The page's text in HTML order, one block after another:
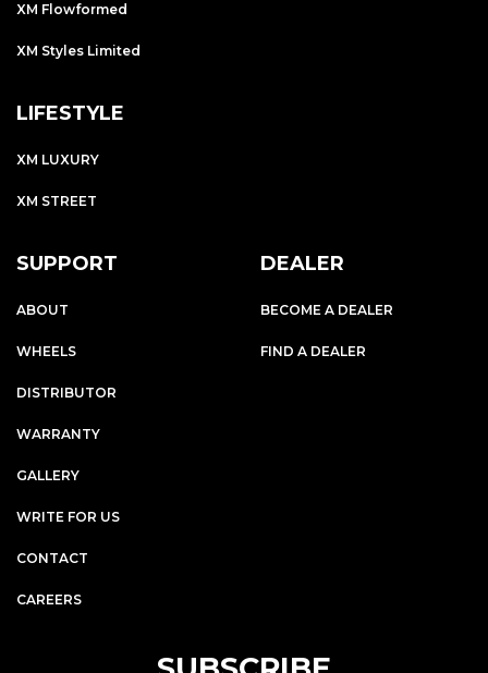
XM Flowformed
XM Styles Limited
LIFESTYLE
XM LUXURY
XM STREET
SUPPORT
ABOUT
WHEELS
DISTRIBUTOR
WARRANTY
GALLERY
WRITE FOR US
CONTACT
CAREERS
DEALER
BECOME A DEALER
FIND A DEALER